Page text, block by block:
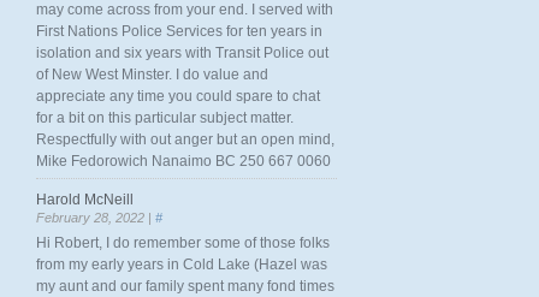
may come across from your end. I served with
First Nations Police Services for ten years in
isolation and six years with Transit Police out
of New West Minster. I do value and
appreciate any time you could spare to chat
for a bit on this particular subject matter.
Respectfully with out anger but an open mind,
Mike Fedorowich Nanaimo BC 250 667 0060
Harold McNeill
February 28, 2022 | #
Hi Robert, I do remember some of those folks
from my early years in Cold Lake (Hazel was
my aunt and our family spent many fond times